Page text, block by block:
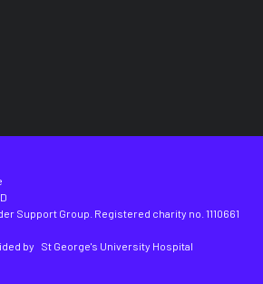
Support Group. Registered charity no. 1110661
by
St George's University Hospital